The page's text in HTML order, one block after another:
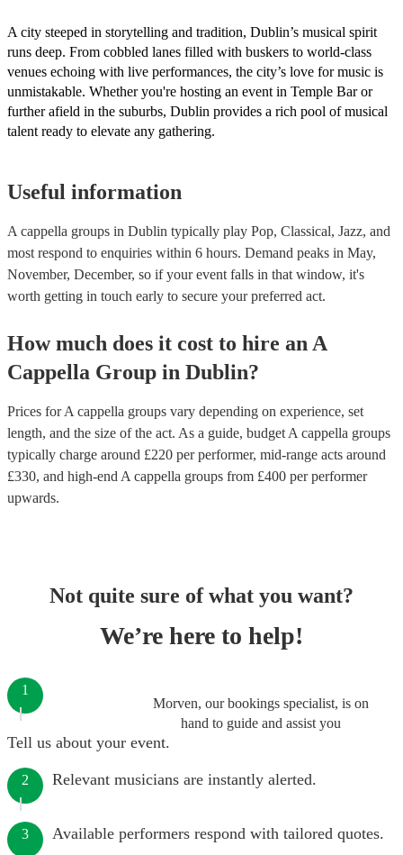
A city steeped in storytelling and tradition, Dublin’s musical spirit
runs deep. From cobbled lanes filled with buskers to world-class
venues echoing with live performances, the city’s love for music is
unmistakable. Whether you're hosting an event in Temple Bar or
further afield in the suburbs, Dublin provides a rich pool of musical
talent ready to elevate any gathering.
Useful information
A cappella groups in Dublin typically play Pop, Classical, Jazz, and
most respond to enquiries within 6 hours. Demand peaks in May,
November, December, so if your event falls in that window, it's
worth getting in touch early to secure your preferred act.
How much does it cost to hire an A
Cappella Group in Dublin?
Prices forA cappella groups vary depending on experience, set
length, and the size of the act. As a guide, budget A cappella groups
typically charge around £220 per performer, mid-range acts around
£330, and high-end A cappella groups from £400 per performer
upwards.
Not quite sure of what you want?
We’re here to help!
Morven, our bookings specialist, is on
hand to guide and assist you
1
Tell us about your event.
2 Relevant musicians are instantly alerted.
3 Available performers respond with tailored quotes.